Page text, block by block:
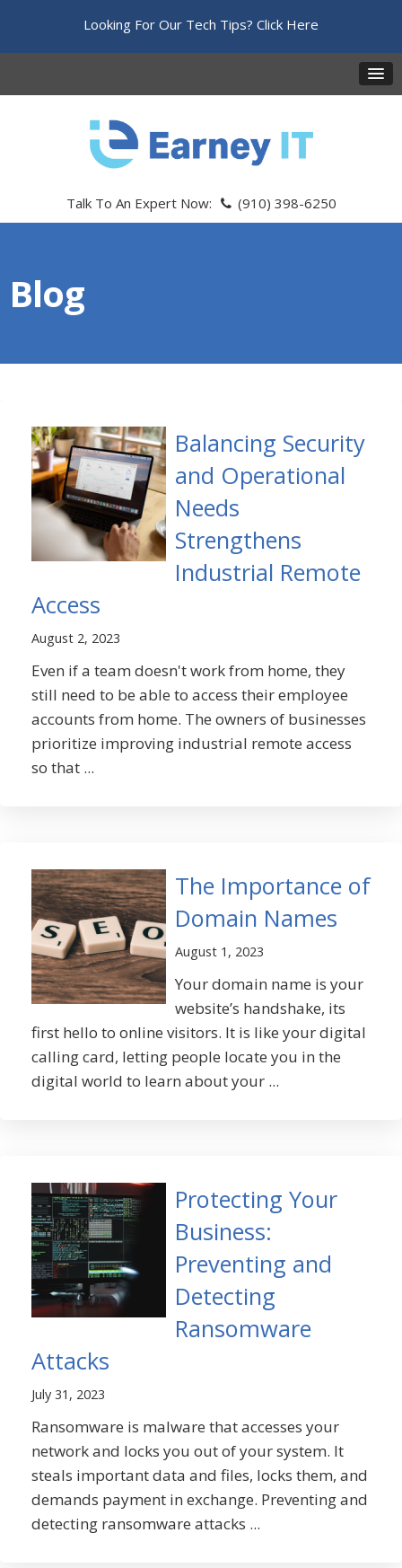
Looking For Our Tech Tips? Click Here
Talk To An Expert Now: (910) 398-6250
Blog
Balancing Security
and Operational
Needs
Strengthens
Industrial Remote
Access
August 2, 2023
Even if a team doesn't work from home, they
still need to be able to access their employee
accounts from home. The owners of businesses
prioritize improving industrial remote access
so that ...
The Importance of
Domain Names
August 1, 2023
Your domain name is your
website’s handshake, its
first hello to online visitors. It is like your digital
calling card, letting people locate you in the
digital world to learn about your ...
Protecting Your
Business:
Preventing and
Detecting
Ransomware
Attacks
July 31, 2023
Ransomware is malware that accesses your
network and locks you out of your system. It
steals important data and files, locks them, and
demands payment in exchange. Preventing and
detecting ransomware attacks ...